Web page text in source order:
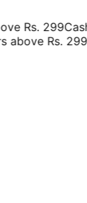
Rs. 299Cash
Rs. 299